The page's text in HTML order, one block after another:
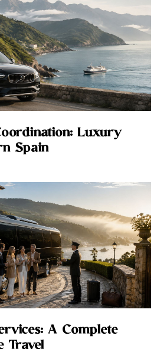
Luxury
Spain
A Complete
Travel